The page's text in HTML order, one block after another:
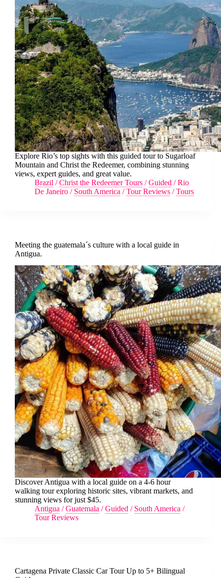
Explore Rio’s top sights with this guided tour to Sugarloaf
Mountain and Christ the Redeemer, combining stunning
views, expert guides, and great value.
Brazil /Christ the Redeemer Tours /Guided /Rio
De Janeiro / South America /Tour Reviews /Tours
Meeting the guatemala´s culture with a local guide in
Antigua.
Discover Antigua with a local guide on a 4-6 hour
walking tour exploring historic sites, vibrant markets, and
stunning views for just $45.
Antigua /Guatemala /Guided / South America /
Tour Reviews
Cartagena Private Classic Car Tour Up to 5+ Bilingual